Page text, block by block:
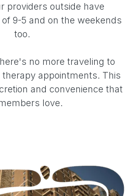
providers outside have
9-5 and on the weekends
too.
no more traveling to
appointments. This
and convenience that
love.